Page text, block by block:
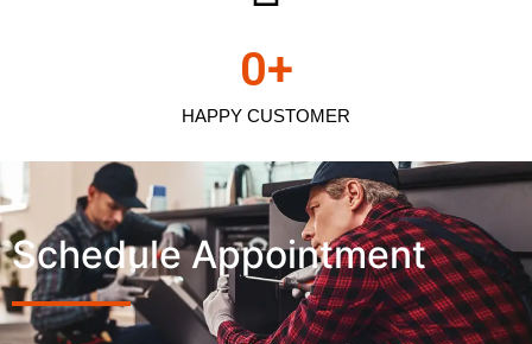
HAPPY CUSTOMER
0+
Schedule Appointment